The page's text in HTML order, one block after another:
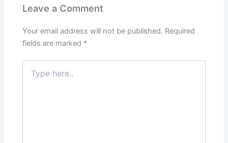
Leave a Comment
Your email address will not be published. Required
fields are marked *
here..